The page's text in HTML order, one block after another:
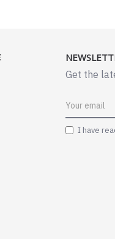
Get the
I have